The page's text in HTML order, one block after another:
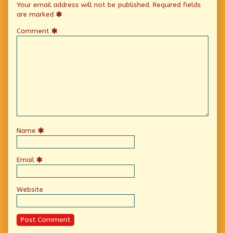
Your email address will not be published. Required fields
are marked
Comment
Name
Email
Website